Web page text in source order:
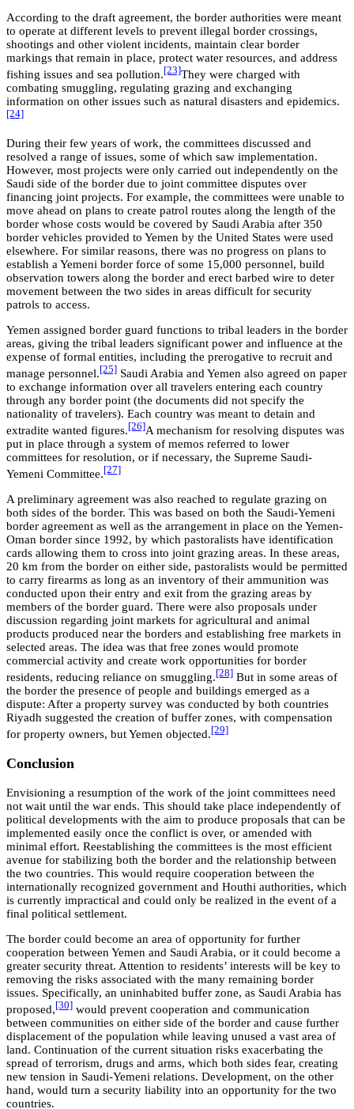
According to the draft agreement, the border authorities were meant
to operate at different levels to prevent illegal border crossings,
shootings and other violent incidents, maintain clear border
markings that remain in place, protect water resources, and address
fishing issues and sea pollution. [23]They were charged with
combating smuggling, regulating grazing and exchanging
information on other issues such as natural disasters and epidemics.
[24]
During their few years of work, the committees discussed and
resolved a range of issues, some of which saw implementation.
However, most projects were only carried out independently on the
Saudi side of the border due to joint committee disputes over
financing joint projects. For example, the committees were unable to
move ahead on plans to create patrol routes along the length of the
border whose costs would be covered by Saudi Arabia after 350
border vehicles provided to Yemen by the United States were used
elsewhere. For similar reasons, there was no progress on plans to
establish a Yemeni border force of some 15,000 personnel, build
observation towers along the border and erect barbed wire to deter
movement between the two sides in areas difficult for security
patrols to access.
Yemen assigned border guard functions to tribal leaders in the border
areas, giving the tribal leaders significant power and influence at the
expense of formal entities, including the prerogative to recruit and
manage personnel. [25] Saudi Arabia and Yemen also agreed on paper
to exchange information over all travelers entering each country
through any border point (the documents did not specify the
nationality of travelers). Each country was meant to detain and
extradite wanted figures. [26]A mechanism for resolving disputes was
put in place through a system of memos referred to lower
committees for resolution, or if necessary, the Supreme Saudi-
Yemeni Committee. [27]
A preliminary agreement was also reached to regulate grazing on
both sides of the border. This was based on both the Saudi-Yemeni
border agreement as well as the arrangement in place on the Yemen-
Oman border since 1992, by which pastoralists have identification
cards allowing them to cross into joint grazing areas. In these areas,
20 km from the border on either side, pastoralists would be permitted
to carry firearms as long as an inventory of their ammunition was
conducted upon their entry and exit from the grazing areas by
members of the border guard. There were also proposals under
discussion regarding joint markets for agricultural and animal
products produced near the borders and establishing free markets in
selected areas. The idea was that free zones would promote
commercial activity and create work opportunities for border
residents, reducing reliance on smuggling. [28] But in some areas of
the border the presence of people and buildings emerged as a
dispute: After a property survey was conducted by both countries
Riyadh suggested the creation of buffer zones, with compensation
for property owners, but Yemen objected. [29]
Conclusion
Envisioning a resumption of the work of the joint committees need
not wait until the war ends. This should take place independently of
political developments with the aim to produce proposals that can be
implemented easily once the conflict is over, or amended with
minimal effort. Reestablishing the committees is the most efficient
avenue for stabilizing both the border and the relationship between
the two countries. This would require cooperation between the
internationally recognized government and Houthi authorities, which
is currently impractical and could only be realized in the event of a
final political settlement.
The border could become an area of opportunity for further
cooperation between Yemen and Saudi Arabia, or it could become a
greater security threat. Attention to residents’ interests will be key to
removing the risks associated with the many remaining border
issues. Specifically, an uninhabited buffer zone, as Saudi Arabia has
proposed,[30] would prevent cooperation and communication
between communities on either side of the border and cause further
displacement of the population while leaving unused a vast area of
land. Continuation of the current situation risks exacerbating the
spread of terrorism, drugs and arms, which both sides fear, creating
new tension in Saudi-Yemeni relations. Development, on the other
hand, would turn a security liability into an opportunity for the two
countries.